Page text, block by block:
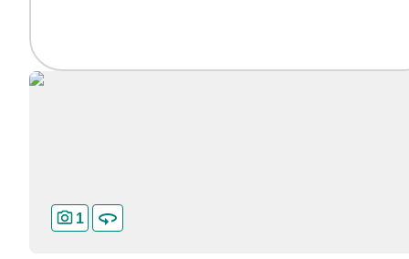
1